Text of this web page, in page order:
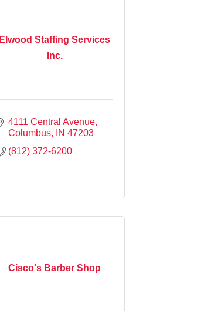
Elwood Staffing Services
Inc.
4111 Central Avenue
Columbus
IN 47203
(812) 372-6200
Cisco's Barber Shop